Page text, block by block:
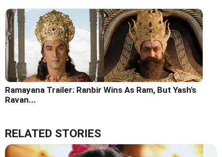
Ramayana Trailer: Ranbir Wins As Ram, But Yash's
Ravan...
RELATED STORIES